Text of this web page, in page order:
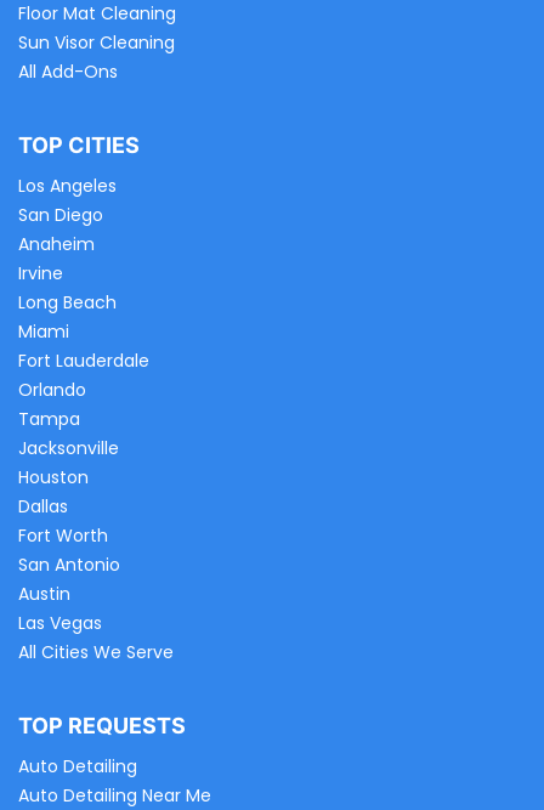
Floor Mat Cleaning
Sun Visor Cleaning
All Add-Ons
TOP CITIES
Los Angeles
San Diego
Anaheim
Irvine
Long Beach
Miami
Fort Lauderdale
Orlando
Tampa
Jacksonville
Houston
Dallas
Fort Worth
San Antonio
Austin
Las Vegas
All Cities We Serve
TOP REQUESTS
Auto Detailing
Auto Detailing Near Me